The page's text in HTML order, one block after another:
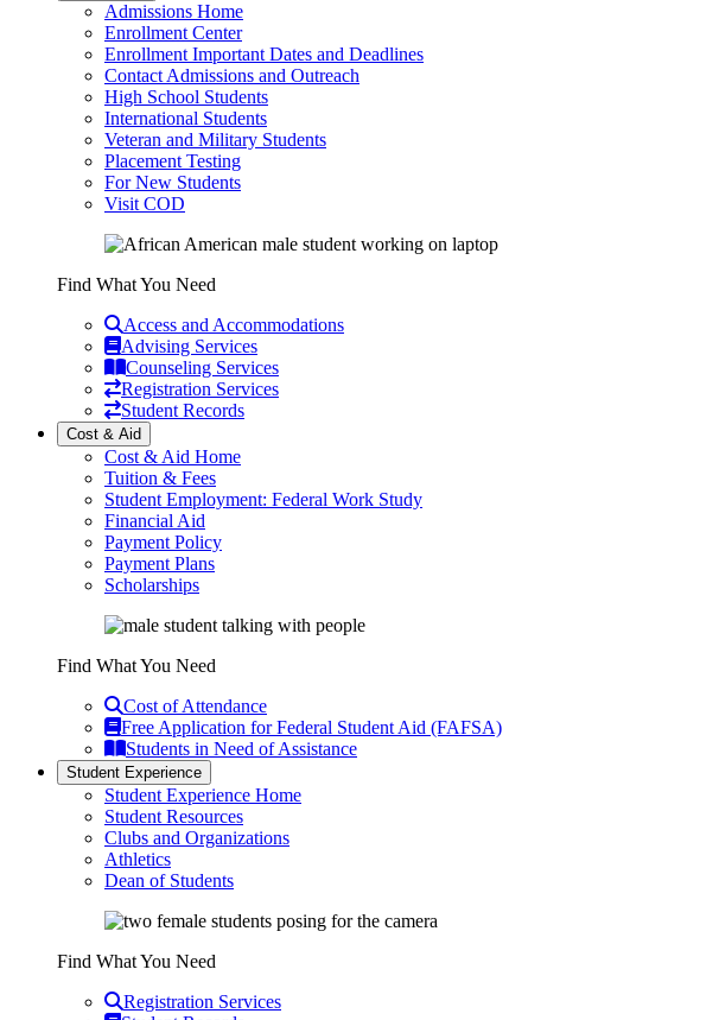
Admissions Home
Enrollment Center
Enrollment Important Dates and Deadlines
Contact Admissions and Outreach
High School Students
International Students
Veteran and Military Students
Placement Testing
For New Students
Visit COD
Find What You Need
Access and Accommodations
Advising Services
Counseling Services
Registration Services
Student Records
Cost & Aid
Cost & Aid Home
Tuition & Fees
Student Employment: Federal Work Study
Financial Aid
Payment Policy
Payment Plans
Scholarships
Find What You Need
Cost of Attendance
Free Application for Federal Student Aid (FAFSA)
Students in Need of Assistance
Student Experience
Student Experience Home
Student Resources
Clubs and Organizations
Athletics
Dean of Students
Find What You Need
Registration Services